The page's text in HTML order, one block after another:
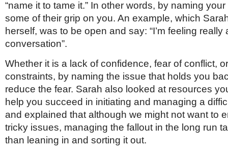
“name it to tame it.” In other words, by naming
some of their grip on you. An example, which
herself, was to be open and say: “I’m feeling really
conversation”.
Whether it is a lack of confidence, fear of conflict,
constraints, by naming the issue that holds you
reduce the fear. Sarah also looked at resources
help you succeed in initiating and managing a
and explained that although we might not want to
tricky issues, managing the fallout in the long run
than leaning in and sorting it out.